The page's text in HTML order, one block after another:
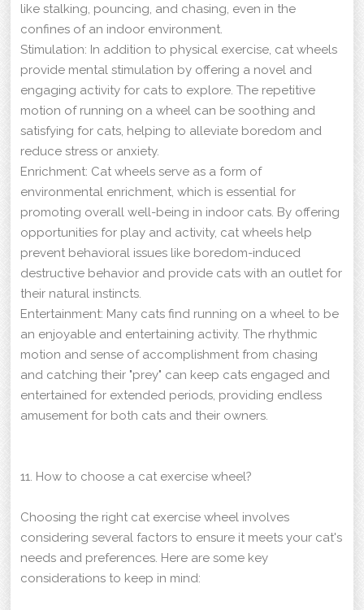
like stalking, pouncing, and chasing, even in the
confines of an indoor environment.
Stimulation: In addition to physical exercise, cat wheels
provide mental stimulation by offering a novel and
engaging activity for cats to explore. The repetitive
motion of running on a wheel can be soothing and
satisfying for cats, helping to alleviate boredom and
reduce stress or anxiety.
Enrichment: Cat wheels serve as a form of
environmental enrichment, which is essential for
promoting overall well-being in indoor cats. By offering
opportunities for play and activity, cat wheels help
prevent behavioral issues like boredom-induced
destructive behavior and provide cats with an outlet for
their natural instincts.
Entertainment: Many cats find running on a wheel to be
an enjoyable and entertaining activity. The rhythmic
motion and sense of accomplishment from chasing
and catching their "prey" can keep cats engaged and
entertained for extended periods, providing endless
amusement for both cats and their owners.
11. How to choose a cat exercise wheel?
Choosing the right cat exercise wheel involves
considering several factors to ensure it meets your cat's
needs and preferences. Here are some key
considerations to keep in mind: